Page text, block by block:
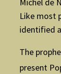
Michel de
Like most
identified
The
present